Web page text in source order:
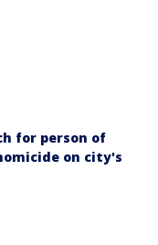
for person of
on city's